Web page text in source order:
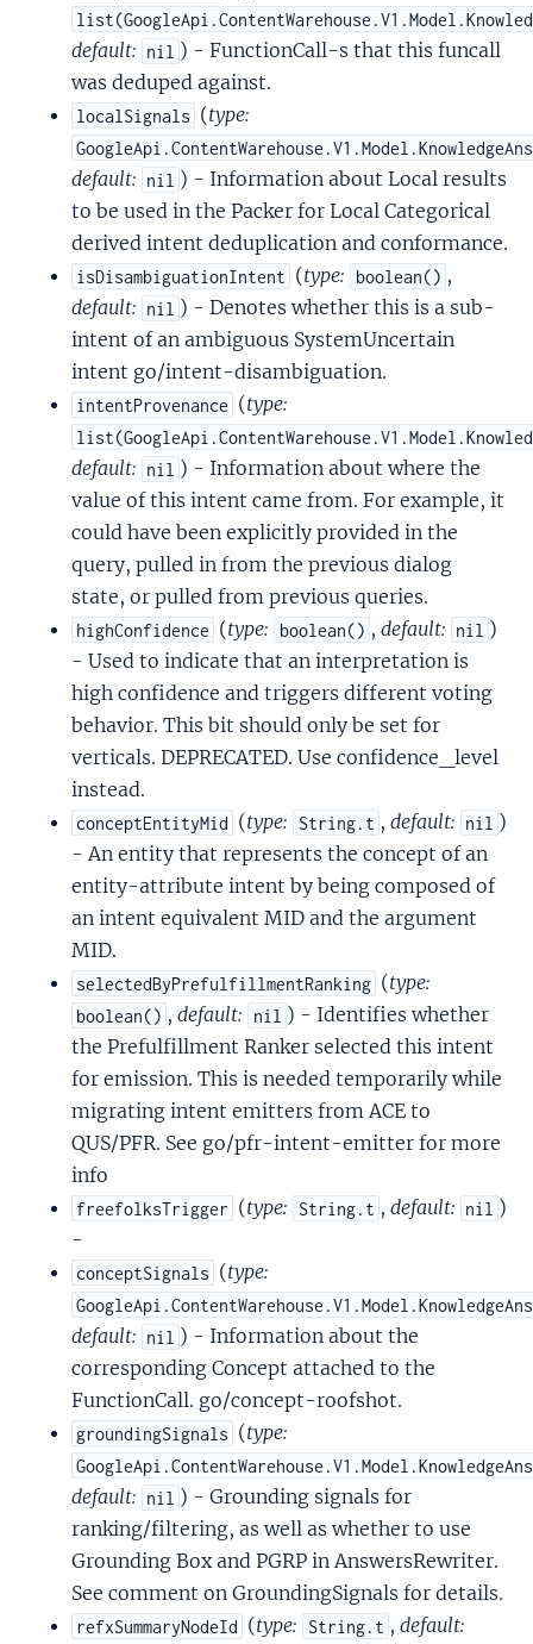
default: nil ) - FunctionCall-s that this funcall
was deduped against.
localSignals (type:
default: nil ) - Information about Local results
to be used in the Packer for Local Categorical
derived intent deduplication and conformance.
isDisambiguationIntent (type: boolean() ,
default: nil ) - Denotes whether this is a sub-
intent of an ambiguous SystemUncertain
intent go/intent-disambiguation.
intentProvenance (type:
default: nil ) - Information about where the
value of this intent came from. For example, it
could have been explicitly provided in the
query, pulled in from the previous dialog
state, or pulled from previous queries.
highConfidence (type: boolean() , default: nil )
- Used to indicate that an interpretation is
high confidence and triggers different voting
behavior. This bit should only be set for
verticals. DEPRECATED. Use confidence_level
instead.
conceptEntityMid (type: String.t , default: nil )
- An entity that represents the concept of an
entity-attribute intent by being composed of
an intent equivalent MID and the argument
MID.
selectedByPrefulfillmentRanking (type:
boolean() ,default: nil ) - Identifies whether
the Prefulfillment Ranker selected this intent
for emission. This is needed temporarily while
migrating intent emitters from ACE to
QUS/PFR. See go/pfr-intent-emitter for more
info
freefolksTrigger (type: String.t , default: nil )
-
conceptSignals (type:
default: nil ) - Information about the
corresponding Concept attached to the
FunctionCall. go/concept-roofshot.
groundingSignals (type:
default: nil ) - Grounding signals for
ranking/filtering, as well as whether to use
Grounding Box and PGRP in AnswersRewriter.
See comment on GroundingSignals for details.
refxSummaryNodeId (type: String.t , default: